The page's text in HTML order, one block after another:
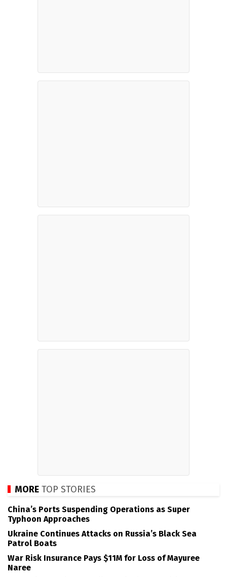
MORE TOP STORIES
China’s Ports Suspending Operations as Super
Typhoon Approaches
Ukraine Continues Attacks on Russia’s Black Sea
Patrol Boats
War Risk Insurance Pays $11M for Loss of Mayuree
Naree